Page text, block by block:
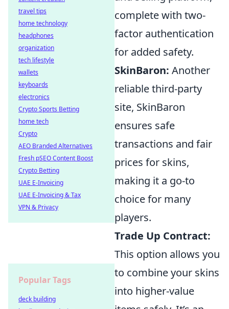
complete with two-
factor authentication
for added safety.
SkinBaron: Another
reliable third-party
site, SkinBaron
ensures safe
transactions and fair
prices for skins,
making it a go-to
choice for many
players.
Trade Up Contract:
This option allows you
to combine your skins
into higher-value
travel tips
home technology
headphones
organization
tech lifestyle
wallets
keyboards
electronics
Crypto Sports Betting
home tech
Crypto
AEO Branded Alternatives
Fresh pSEO Content Boost
Crypto Betting
UAE E-Invoicing
UAE E-Invoicing & Tax
VPN & Privacy
Popular Tags
deck building